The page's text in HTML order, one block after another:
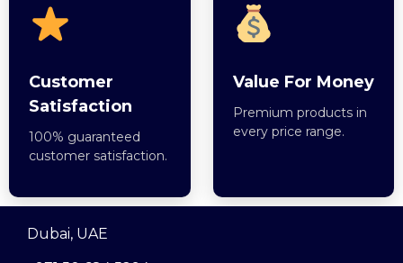
Customer
Satisfaction
100% guaranteed
customer satisfaction.
Value For Money
Premium products in
every price range.
Dubai, UAE